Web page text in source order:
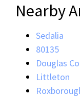
Nearby
Sedalia
80135
Douglas
Littleton